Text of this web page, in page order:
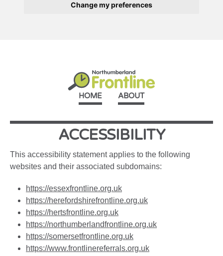
Change my preferences
HOME ABOUT
ACCESSIBILITY
This accessibility statement applies to the following
websites and their associated subdomains:
https://essexfrontline.org.uk
https://herefordshirefrontline.org.uk
https://hertsfrontline.org.uk
https://northumberlandfrontline.org.uk
https://somersetfrontline.org.uk
https://www.frontlinereferrals.org.uk